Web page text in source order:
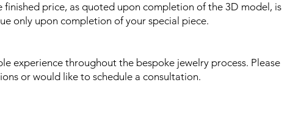
price, as quoted upon completion of the 3D model, is
only upon completion of your special piece.
experience throughout the bespoke jewelry process. Please
or would like to schedule a consultation.